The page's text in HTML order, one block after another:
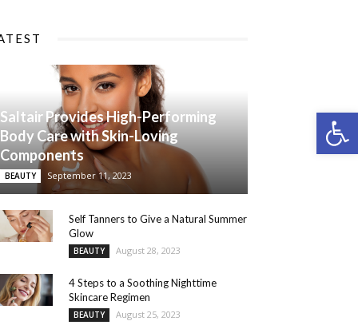
Saltair Provides High-Performing
Body Care with Skin-Loving
Components
BEAUTY September 11, 2023
Self Tanners to Give a Natural Summer
Glow
BEAUTY August 28, 2023
4 Steps to a Soothing Nighttime
Skincare Regimen
BEAUTY August 25, 2023